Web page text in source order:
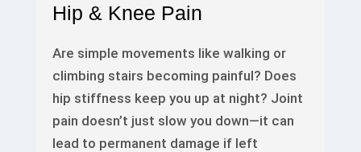
Hip & Knee Pain
Are simple movements like walking or
climbing stairs becoming painful? Does
hip stiffness keep you up at night? Joint
pain doesn’t just slow you down—it can
lead to permanent damage if left